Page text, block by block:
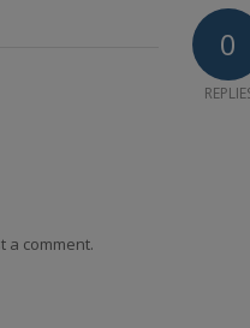
0
a comment.